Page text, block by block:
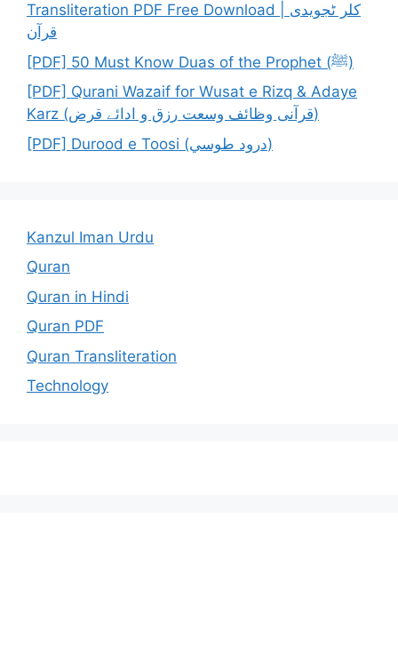
Transliteration PDF Free Download | کلر ٹجویدی
قرآن
[PDF] 50 Must Know Duas of the Prophet (ﷺ)
[PDF] Qurani Wazaif for Wusat e Rizq & Adaye
Karz (قرآنی وظائف وسعت رزق و ادائے قرض)
[PDF] Durood e Toosi (درود طوسي)
Kanzul Iman Urdu
Quran
Quran in Hindi
Quran PDF
Quran Transliteration
Technology